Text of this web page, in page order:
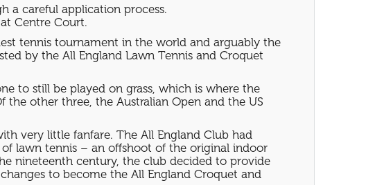
a careful application process.
Centre Court.
tennis tournament in the world and arguably the
by the All England Lawn Tennis and Croquet
to still be played on grass, which is where the
the other three, the Australian Open and the US
very little fanfare. The All England Club had
lawn tennis – an offshoot of the original indoor
nineteenth century, the club decided to provide
to become the All England Croquet and